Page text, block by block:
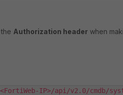
Authorization header when
IP>/api/v2.0/cmdb/